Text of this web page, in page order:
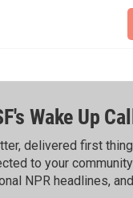
Wake Up Call
delivered first
to your
NPR headlines,